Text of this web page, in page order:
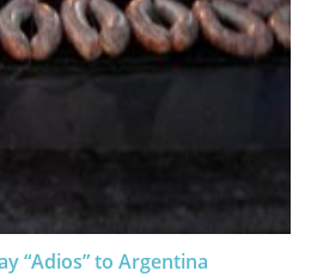
“Adios” to Argentina